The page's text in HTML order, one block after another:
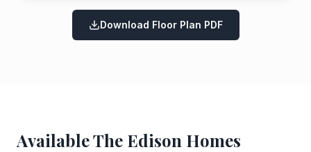
Download Floor Plan PDF
AvailableThe Edison Homes